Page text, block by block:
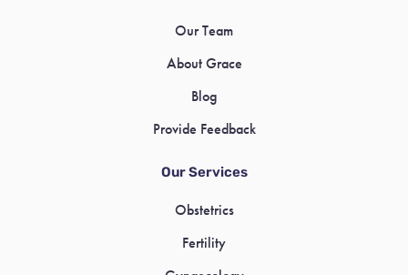
Our Team
About Grace
Blog
Provide Feedback
Our Services
Obstetrics
Fertility